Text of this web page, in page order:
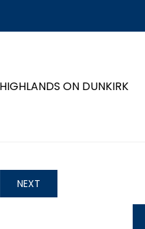
HIGHLANDS ON DUNKIRK
NEXT